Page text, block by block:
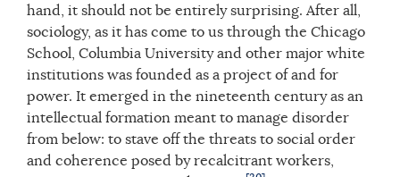
hand, it should not be entirely surprising. After all,
sociology, as it has come to us through the Chicago
School, Columbia University and other major white
institutions was founded as a project of and for
power. It emerged in the nineteenth century as an
intellectual formation meant to manage disorder
from below: to stave off the threats to social order
and coherence posed by recalcitrant workers,